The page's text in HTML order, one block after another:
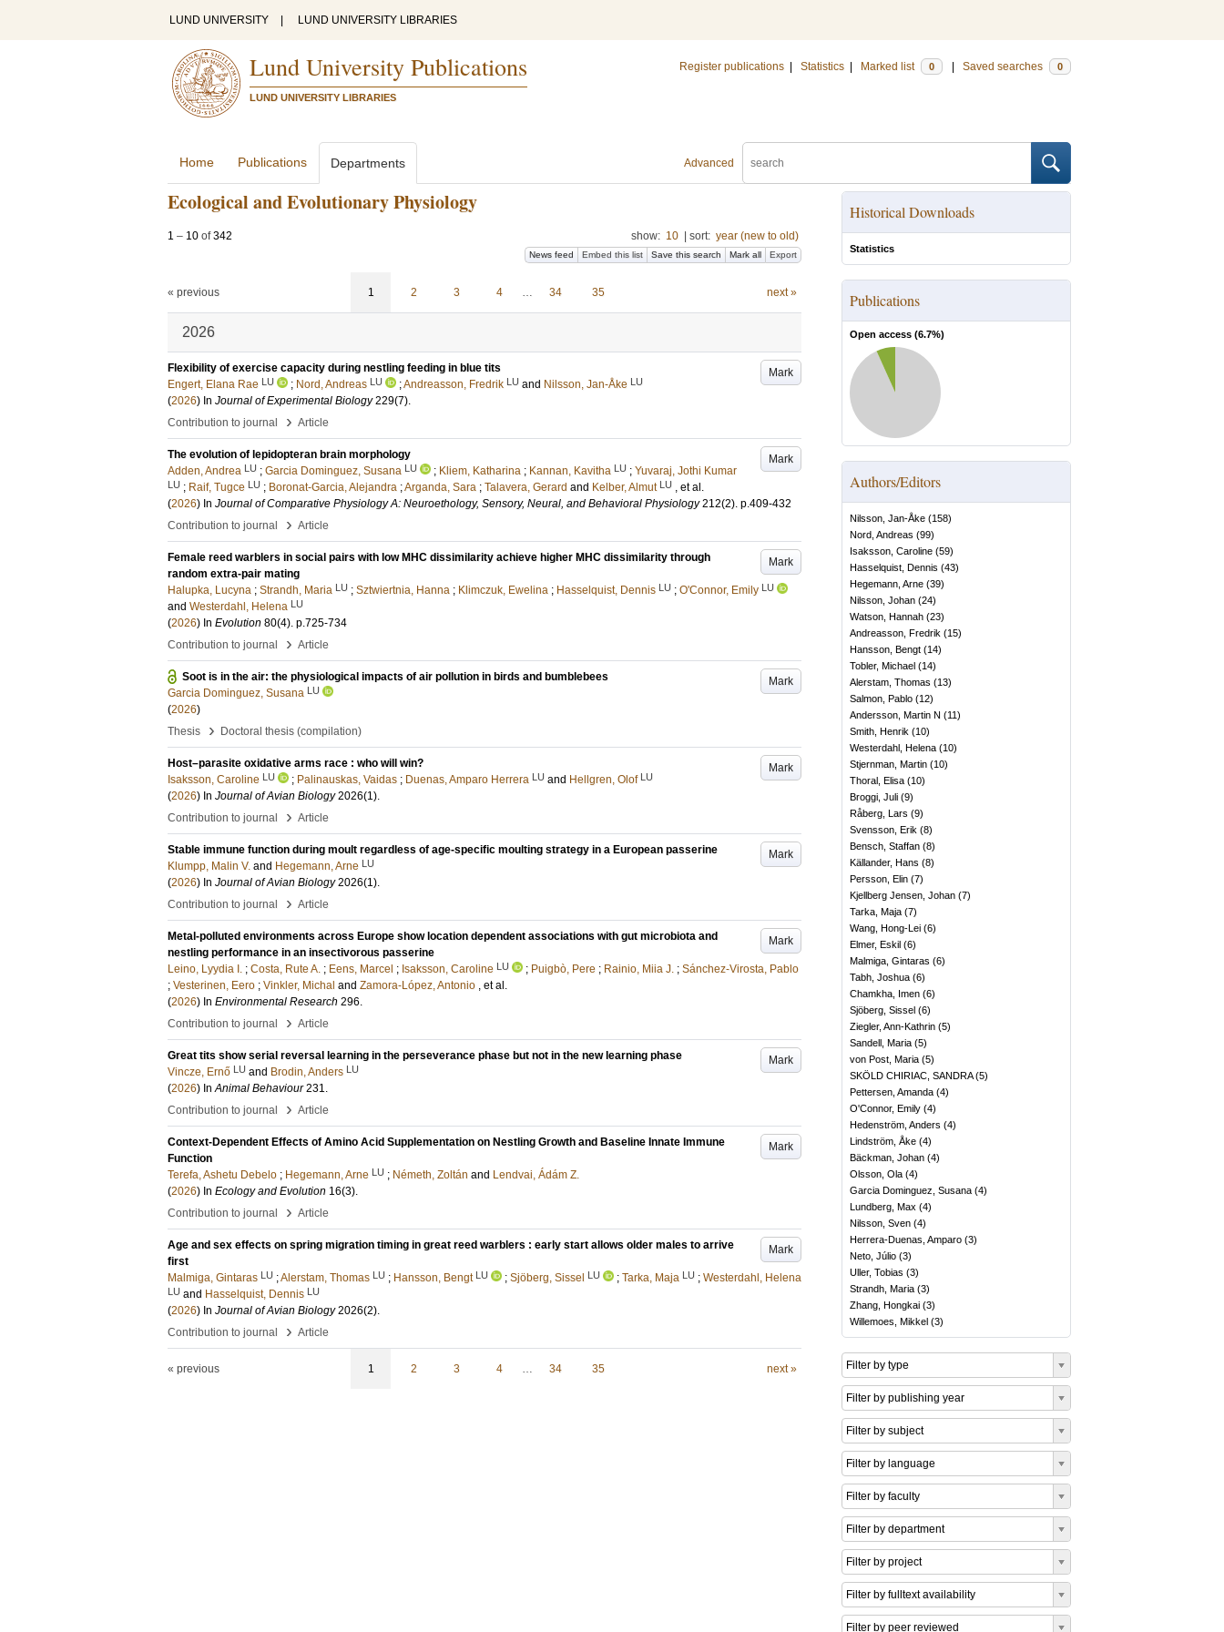
LUND UNIVERSITY LUND UNIVERSITY LIBRARIES
Lund University Publications
LUND UNIVERSITY LIBRARIES
Register publications Statistics Marked list 0 Saved searches 0
Advanced
Home Publications Departments
Ecological and Evolutionary Physiology
1 – 10 of342 show: 10 sort: year (new to old)
News feed Embed this list Save this search Mark all Export
« previous 1 2 3 4 … 34 35 next »
2026
Mark
Flexibility of exercise capacity during nestling feeding in blue tits
Engert, Elana Rae LU ; Nord, Andreas LU ;Andreasson, Fredrik LU and Nilsson, Jan-Åke LU
(2026) In Journal of Experimental Biology 229(7).
Contribution to journal
› Article
Mark
The evolution of lepidopteran brain morphology
Adden, Andrea LU ; Garcia Dominguez, Susana LU ; Kliem, Katharina ; Kannan, Kavitha LU ; Yuvaraj, Jothi Kumar
LU ; Raif, Tugce LU ; Boronat-Garcia, Alejandra ;Arganda, Sara ; Talavera, Gerard and Kelber, Almut LU , et al.
(2026) In Journal of Comparative Physiology A: Neuroethology, Sensory, Neural, and Behavioral Physiology 212(2). p.409-432
Contribution to journal
› Article
Mark
Female reed warblers in social pairs with low MHC dissimilarity achieve higher MHC dissimilarity through
random extra-pair mating
Halupka, Lucyna ; Strandh, Maria LU ; Sztwiertnia, Hanna ; Klimczuk, Ewelina ; Hasselquist, Dennis LU ; O'Connor, Emily LU
and Westerdahl, Helena LU
(2026) In Evolution 80(4). p.725-734
Contribution to journal
› Article
Mark
Soot is in the air: the physiological impacts of air pollution in birds and bumblebees
Garcia Dominguez, Susana LU
(2026)
Thesis
› Doctoral thesis (compilation)
Mark
Host–parasite oxidative arms race : who will win?
Isaksson, Caroline LU ; Palinauskas, Vaidas ; Duenas, Amparo Herrera LU and Hellgren, Olof LU
(2026) In Journal of Avian Biology 2026(1).
Contribution to journal
› Article
Mark
Stable immune function during moult regardless of age-specific moulting strategy in a European passerine
Klumpp, Malin V. and Hegemann, Arne LU
(2026) In Journal of Avian Biology 2026(1).
Contribution to journal
› Article
Mark
Metal-polluted environments across Europe show location dependent associations with gut microbiota and
nestling performance in an insectivorous passerine
Leino, Lyydia I. ; Costa, Rute A. ; Eens, Marcel ; Isaksson, Caroline LU ; Puigbò, Pere ; Rainio, Miia J. ; Sánchez-Virosta, Pablo
; Vesterinen, Eero ; Vinkler, Michal and Zamora-López, Antonio , et al.
(2026) In Environmental Research 296.
Contribution to journal
› Article
Mark
Great tits show serial reversal learning in the perseverance phase but not in the new learning phase
Vincze, Ernő LU and Brodin, Anders LU
(2026) InAnimal Behaviour 231.
Contribution to journal
› Article
Mark
Context-Dependent Effects of Amino Acid Supplementation on Nestling Growth and Baseline Innate Immune
Function
Terefa, Ashetu Debelo ; Hegemann, Arne LU ; Németh, Zoltán and Lendvai, Ádám Z.
(2026) In Ecology and Evolution 16(3).
Contribution to journal
› Article
Mark
Age and sex effects on spring migration timing in great reed warblers : early start allows older males to arrive
first
Malmiga, Gintaras LU ;Alerstam, Thomas LU ; Hansson, Bengt LU ; Sjöberg, Sissel LU ; Tarka, Maja LU ; Westerdahl, Helena
LU and Hasselquist, Dennis LU
(2026) In Journal of Avian Biology 2026(2).
Contribution to journal
› Article
« previous 1 2 3 4 … 34 35 next »
Historical Downloads
Statistics
Publications
Open access (6.7%)
Authors/Editors
Nilsson, Jan-Åke (158)
Nord, Andreas (99)
Isaksson, Caroline (59)
Hasselquist, Dennis (43)
Hegemann, Arne (39)
Nilsson, Johan (24)
Watson, Hannah (23)
Andreasson, Fredrik (15)
Hansson, Bengt (14)
Tobler, Michael (14)
Alerstam, Thomas (13)
Salmon, Pablo (12)
Andersson, Martin N (11)
Smith, Henrik (10)
Westerdahl, Helena (10)
Stjernman, Martin (10)
Thoral, Elisa (10)
Broggi, Juli (9)
Råberg, Lars (9)
Svensson, Erik (8)
Bensch, Staffan (8)
Källander, Hans (8)
Persson, Elin (7)
Kjellberg Jensen, Johan (7)
Tarka, Maja (7)
Wang, Hong-Lei (6)
Elmer, Eskil (6)
Malmiga, Gintaras (6)
Tabh, Joshua (6)
Chamkha, Imen (6)
Sjöberg, Sissel (6)
Ziegler, Ann-Kathrin (5)
Sandell, Maria (5)
von Post, Maria (5)
SKÖLD CHIRIAC, SANDRA(5)
Pettersen, Amanda (4)
O'Connor, Emily (4)
Hedenström, Anders (4)
Lindström, Åke (4)
Bäckman, Johan (4)
Olsson, Ola (4)
Garcia Dominguez, Susana (4)
Lundberg, Max (4)
Nilsson, Sven (4)
Herrera-Duenas, Amparo (3)
Neto, Júlio (3)
Uller, Tobias (3)
Strandh, Maria (3)
Zhang, Hongkai (3)
Willemoes, Mikkel (3)
Filter by type
Filter by publishing year
Filter by subject
Filter by language
Filter by faculty
Filter by department
Filter by project
Filter by fulltext availability
Filter by peer reviewed